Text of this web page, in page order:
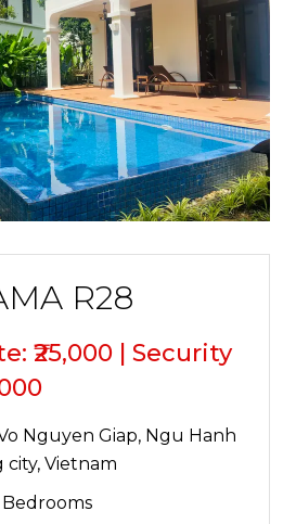
R28
₹25,000 | Security
Nguyen Giap, Ngu Hanh
city, Vietnam
Bedrooms